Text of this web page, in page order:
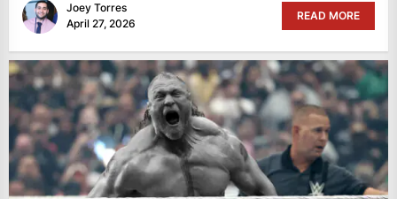
Joey Torres
April 27, 2026
READ MORE